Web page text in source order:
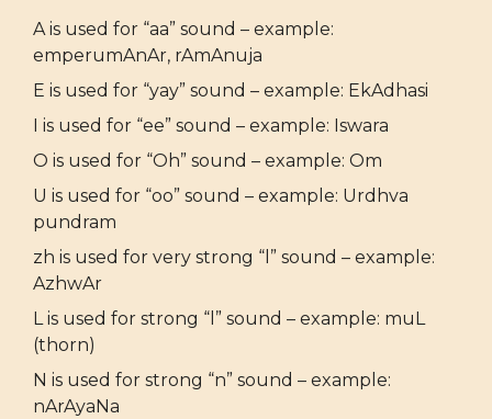
A is used for “aa” sound – example:
emperumAnAr, rAmAnuja
E is used for “yay” sound – example: EkAdhasi
I is used for “ee” sound – example: Iswara
O is used for “Oh” sound – example: Om
U is used for “oo” sound – example: Urdhva
pundram
zh is used for very strong “l” sound – example:
AzhwAr
L is used for strong “l” sound – example: muL
(thorn)
N is used for strong “n” sound – example:
nArAyaNa